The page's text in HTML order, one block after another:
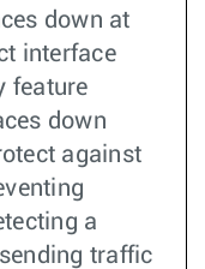
down at
interface
feature
down
against
a
traffic